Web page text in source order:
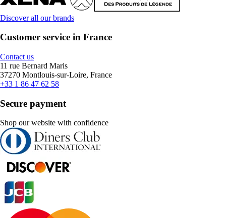
Discover all our brands
Customer service in France
Contact us
11 rue Bernard Maris
37270 Montlouis-sur-Loire, France
+33 1 86 47 62 58
Secure payment
Shop our website with confidence